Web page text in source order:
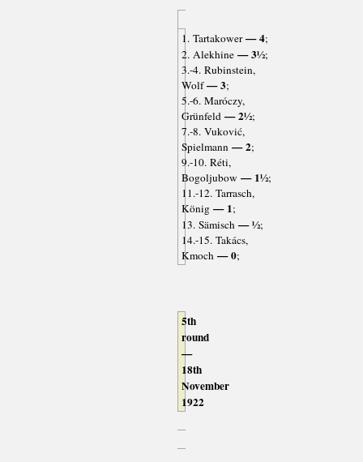
1. Tartakower— 4;
2. Alekhine — 3½;
3.-4. Rubinstein,
Wolf— 3;
5.-6. Maróczy,
Grünfeld — 2½;
7.-8. Vuković,
Spielmann — 2;
9.-10. Réti,
Bogoljubow — 1½;
11.-12. Tarrasch,
König — 1;
13. Sämisch — ½;
14.-15. Takács,
Kmoch — 0;
5th
round
—
18th
November
1922